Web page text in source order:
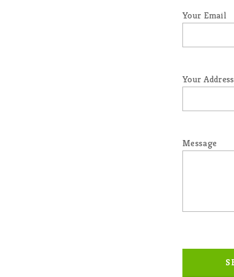
Your Email
Your Address
Message